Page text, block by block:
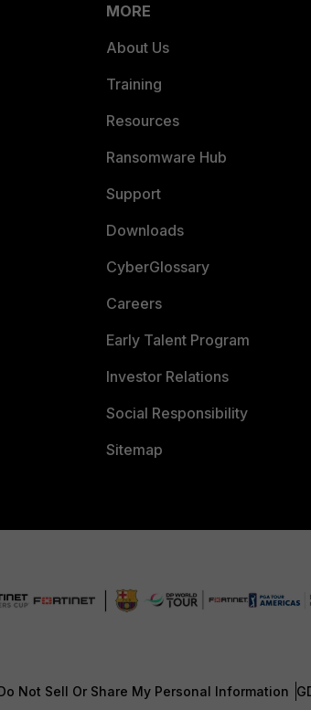
MORE
About Us
Training
Resources
Ransomware Hub
Support
Downloads
CyberGlossary
Careers
Early Talent Program
Investor Relations
Social Responsibility
Sitemap
Not Sell Or Share My Personal Information